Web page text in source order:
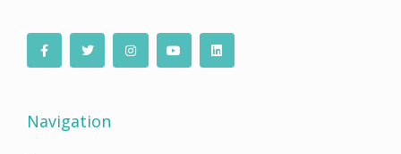
F
a
k
T
w
r
I
n
Y
o
L
i
Navigation